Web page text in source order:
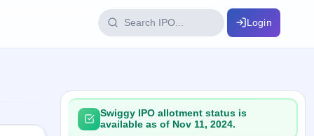
IPO Glossary
100+ IPO terms explained
Login
Swiggy IPO allotment status is
available as of Nov 11, 2024.